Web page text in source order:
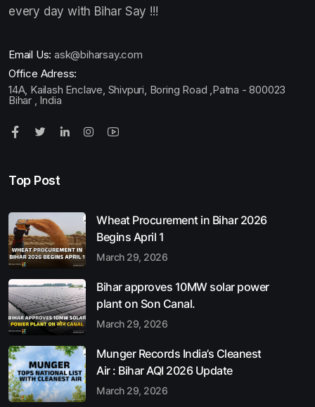
every day with Bihar Say !!!
Email Us: ask@biharsay.com
Office Adress:
14A, Kailash Enclave, Shivpuri, Boring Road ,Patna - 800023
Bihar , India
Top Post
Wheat Procurement in Bihar 2026
Begins April 1
March 29, 2026
Bihar approves 10MW solar power
plant on Son Canal.
March 29, 2026
Munger Records India’s Cleanest
Air : Bihar AQI 2026 Update
March 29, 2026